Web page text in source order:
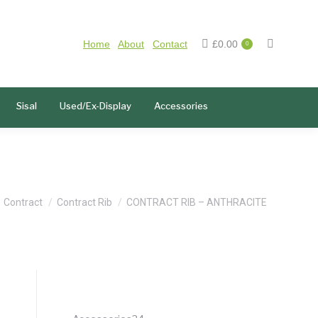
Home About Contact £0.00 0
Sisal Used/Ex-Display Accessories
here:
Contract Contract Rib CONTRACT RIB – ANTHRACITE